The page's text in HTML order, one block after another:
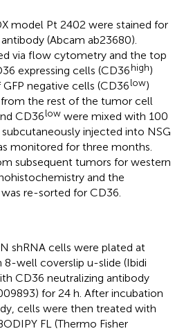
model Pt 2402 were stained for
(Abcam ab23680).
via flow cytometry and the top
expressing cells (CD36high)
negative cells (CD36low)
the rest of the tumor cell
CD36low were mixed with 100
injected into NSG
monitored for three months.
subsequent tumors for western
and the
re-sorted for CD36.
shRNA cells were plated at
well coverslip u-slide (Ibidi
CD36 neutralizing antibody
for 24 h. After incubation
cells were then treated with
FL (Thermo Fisher